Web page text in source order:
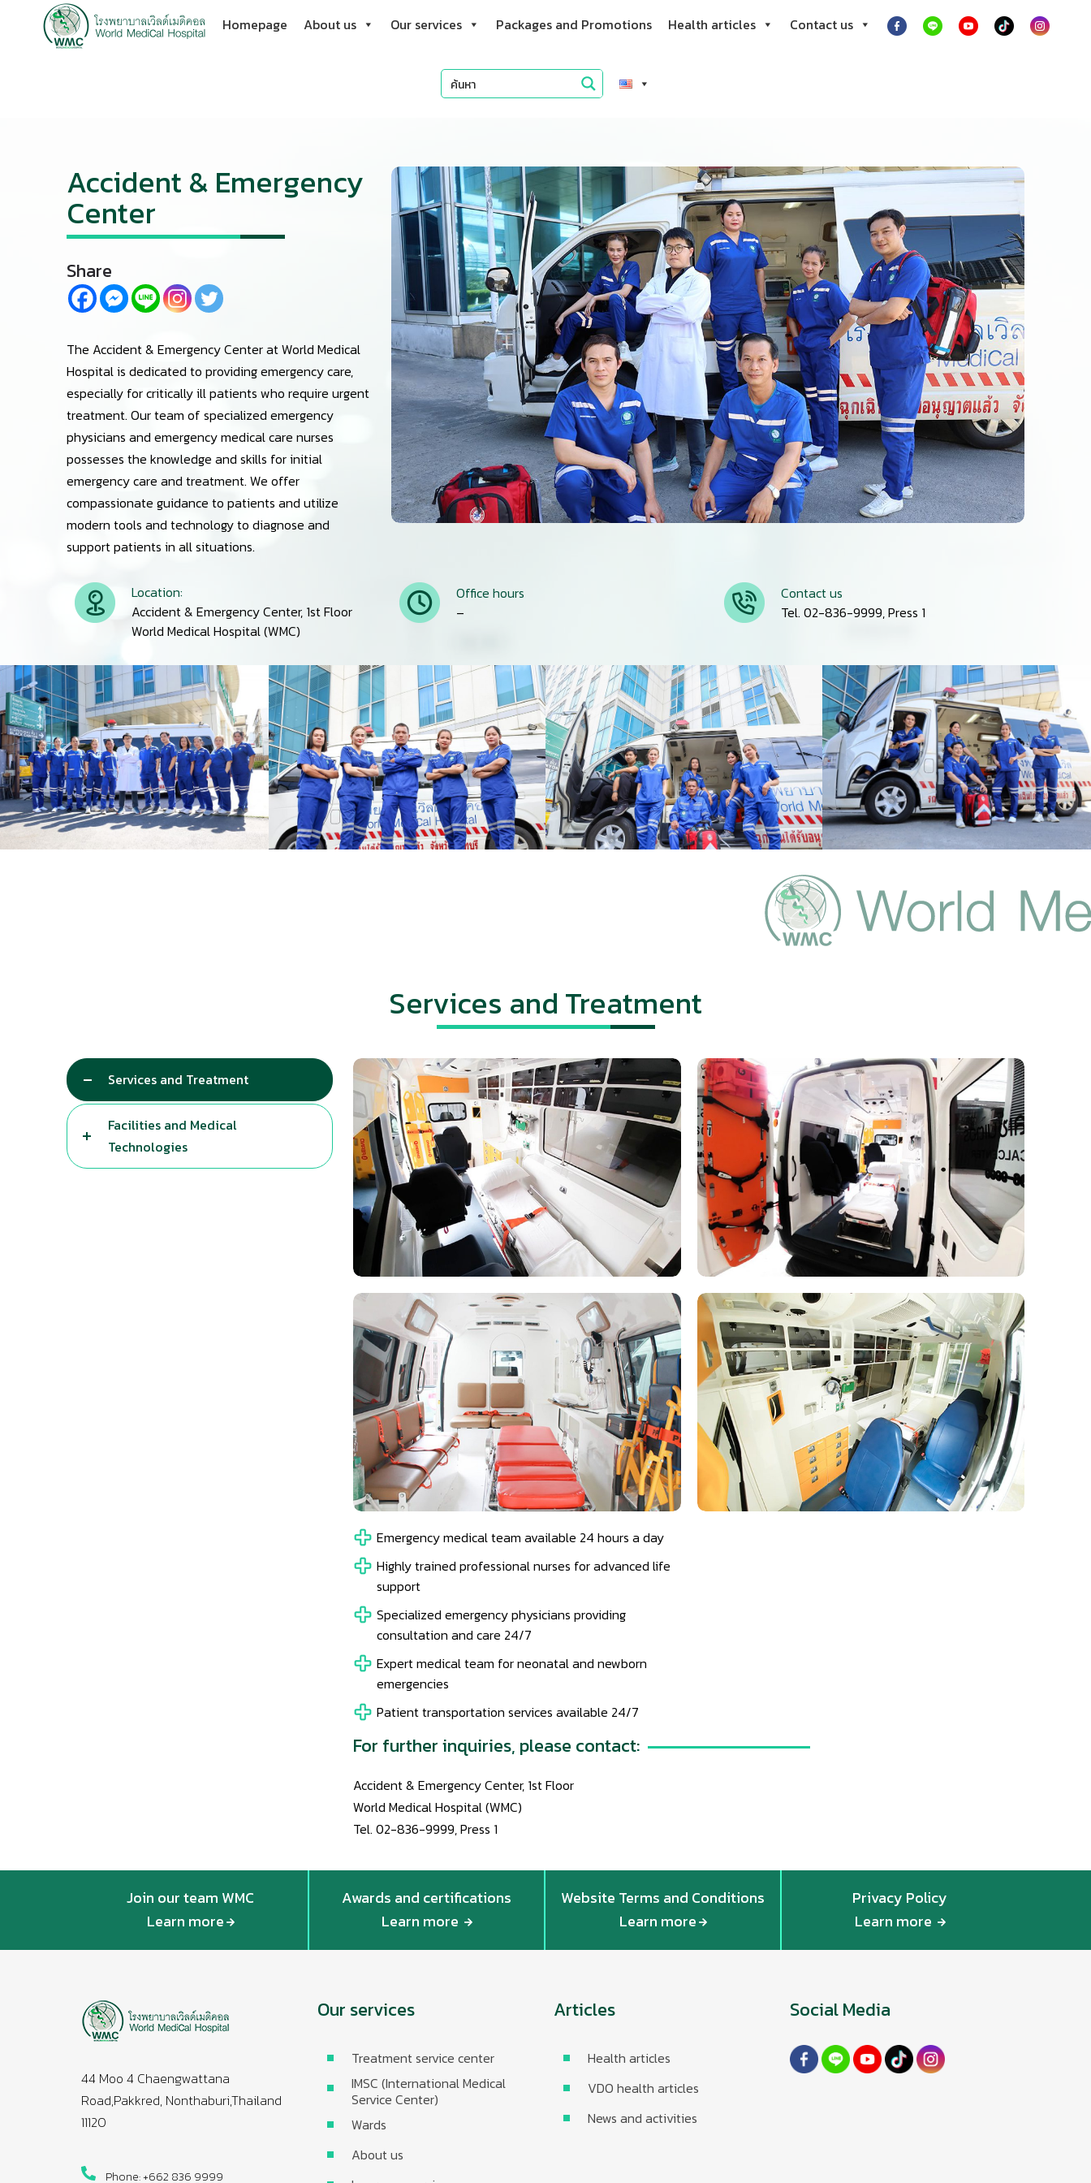
Homepage About us Our services Packages and Promotions Health articles Contact us
Accident & Emergency
Center
Share
The Accident & Emergency Center at World Medical
Hospital is dedicated to providing emergency care,
especially for critically ill patients who require urgent
treatment. Our team of specialized emergency
physicians and emergency medical care nurses
possesses the knowledge and skills for initial
emergency care and treatment. We offer
compassionate guidance to patients and utilize
modern tools and technology to diagnose and
support patients in all situations.
Location:
Accident & Emergency Center, 1st Floor
World Medical Hospital (WMC)
Office hours
–
Contact us
Tel. 02-836-9999, Press 1
Services and Treatment
Services and Treatment
Facilities and Medical
Technologies
Emergency medical team available 24 hours a day
Highly trained professional nurses for advanced life
support
Specialized emergency physicians providing
consultation and care 24/7
Expert medical team for neonatal and newborn
emergencies
Patient transportation services available 24/7
For further inquiries, please contact:
Accident & Emergency Center, 1st Floor
World Medical Hospital (WMC)
Tel. 02-836-9999, Press 1
Join our team WMC
Learn more
Awards and certifications
Learn more
Website Terms and Conditions
Learn more
Privacy Policy
Learn more
44 Moo 4 Chaengwattana
Road,Pakkred, Nonthaburi,Thailand
11120
Phone: +662 836 9999
Our services
Treatment service center
IMSC (International Medical
Service Center)
Wards
About us
Articles
Health articles
VDO health articles
News and activities
Social Media